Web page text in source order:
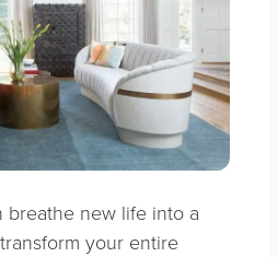
breathe new life into a
your entire